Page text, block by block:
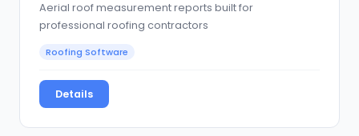
Aerial roof measurement reports built for
professional roofing contractors
Roofing Software
Details